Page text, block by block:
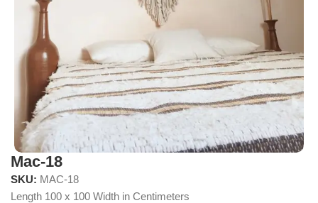
Mac-18
SKU: MAC-18
Length 100 x 100 Width in Centimeters